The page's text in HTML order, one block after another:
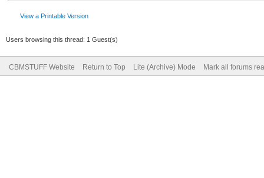
View a Printable Version
Users browsing this thread: 1 Guest(s)
CBMSTUFF Website Return to Top Lite (Archive) Mode Mark all forums